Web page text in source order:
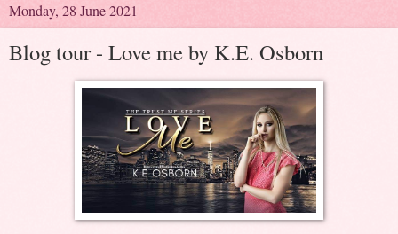
Monday, 28 June 2021
Blog tour - Love me by K.E. Osborn